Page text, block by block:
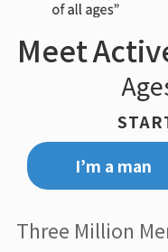
Meet
I’m a man
Three Million